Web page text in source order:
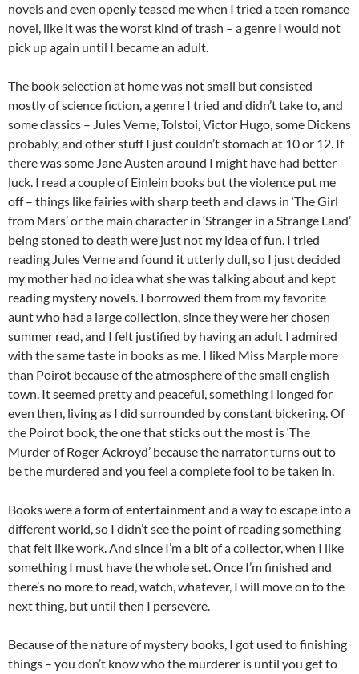
novels and even openly teased me when I tried a teen romance
novel, like it was the worst kind of trash – a genre I would not
pick up again until I became an adult.
The book selection at home was not small but consisted
mostly of science fiction, a genre I tried and didn’t take to, and
some classics – Jules Verne, Tolstoi, Victor Hugo, some Dickens
probably, and other stuff I just couldn’t stomach at 10 or 12. If
there was some Jane Austen around I might have had better
luck. I read a couple of Einlein books but the violence put me
off – things like fairies with sharp teeth and claws in ‘The Girl
from Mars’ or the main character in ‘Stranger in a Strange Land’
being stoned to death were just not my idea of fun. I tried
reading Jules Verne and found it utterly dull, so I just decided
my mother had no idea what she was talking about and kept
reading mystery novels. I borrowed them from my favorite
aunt who had a large collection, since they were her chosen
summer read, and I felt justified by having an adult I admired
with the same taste in books as me. I liked Miss Marple more
than Poirot because of the atmosphere of the small english
town. It seemed pretty and peaceful, something I longed for
even then, living as I did surrounded by constant bickering. Of
the Poirot book, the one that sticks out the most is ‘The
Murder of Roger Ackroyd’ because the narrator turns out to
be the murdered and you feel a complete fool to be taken in.
Books were a form of entertainment and a way to escape into a
different world, so I didn’t see the point of reading something
that felt like work. And since I’m a bit of a collector, when I like
something I must have the whole set. Once I’m finished and
there’s no more to read, watch, whatever, I will move on to the
next thing, but until then I persevere.
Because of the nature of mystery books, I got used to finishing
things – you don’t know who the murderer is until you get to